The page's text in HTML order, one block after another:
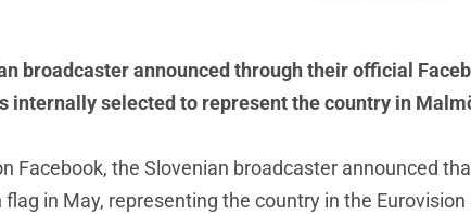
broadcaster announced through their official
internally selected to represent the country in
Facebook, the Slovenian broadcaster announced
in May, representing the country in the Eurovision